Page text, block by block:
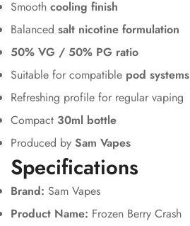
Smooth cooling finish
Balanced salt nicotine formulation
50% VG / 50% PG ratio
Suitable for compatible pod systems
Refreshing profile for regular vaping
Compact 30ml bottle
Produced by Sam Vapes
Specifications
Brand: Sam Vapes
Product Name: Frozen Berry Crash